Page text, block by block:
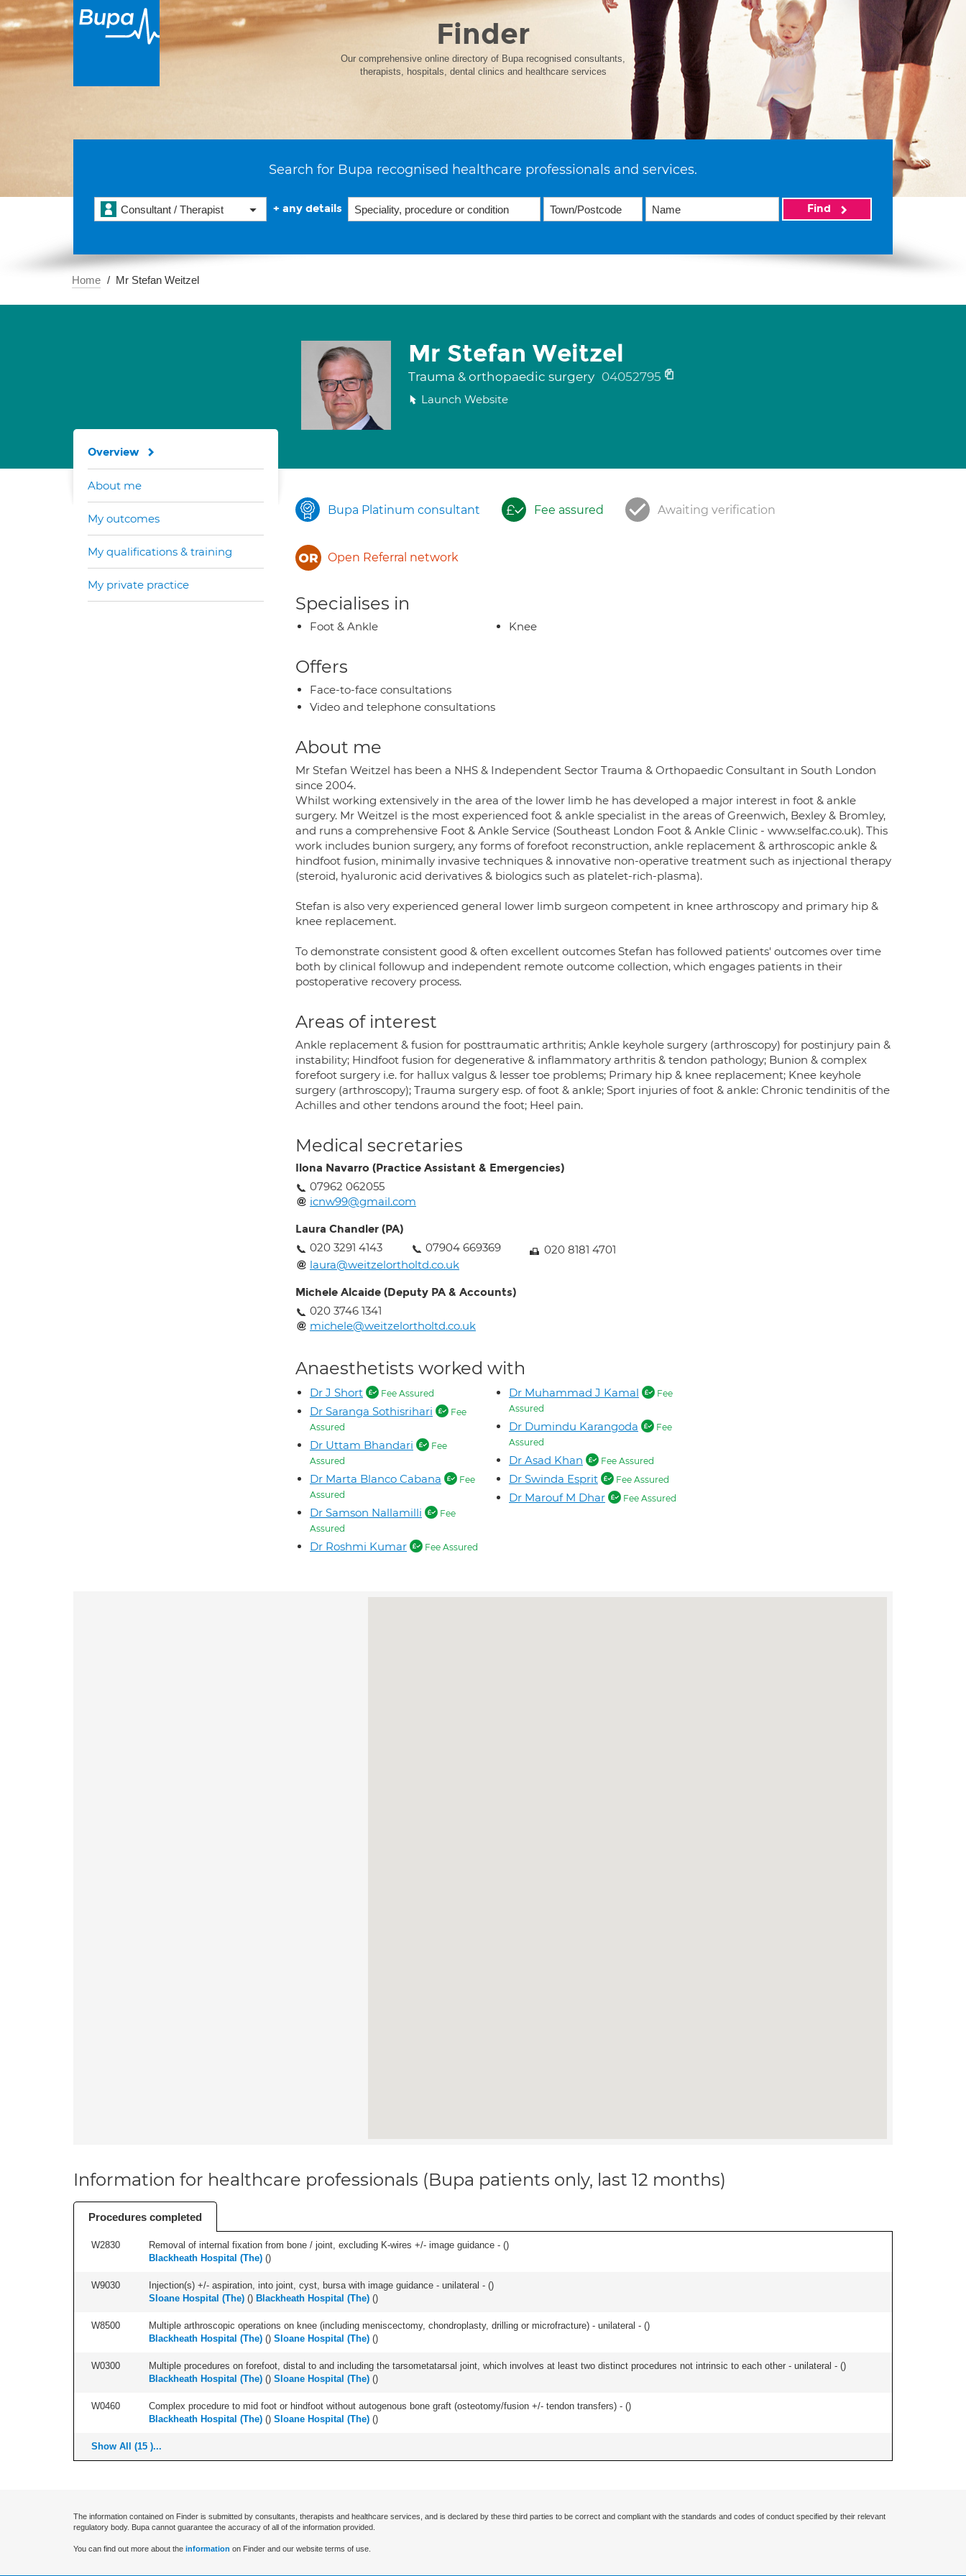
Finder
Our comprehensive online directory of Bupa recognised consultants,
therapists, hospitals, dental clinics and healthcare services
Search for Bupa recognised healthcare professionals and services.
Consultant / Therapist + any details Find
Home Mr Stefan Weitzel
Mr Stefan Weitzel
Trauma & orthopaedic surgery 04052795
Launch Website
Bupa Platinum consultant Fee assured Awaiting verification
Open Referral network
Specialises in
Foot & Ankle Knee
Offers
Face-to-face consultations
Video and telephone consultations
About me
Mr Stefan Weitzel has been a NHS & Independent Sector Trauma & Orthopaedic Consultant in South London
since 2004.
Whilst working extensively in the area of the lower limb he has developed a major interest in foot & ankle
surgery. Mr Weitzel is the most experienced foot & ankle specialist in the areas of Greenwich, Bexley & Bromley,
and runs a comprehensive Foot & Ankle Service (Southeast London Foot & Ankle Clinic - www.selfac.co.uk). This
work includes bunion surgery, any forms of forefoot reconstruction, ankle replacement & arthroscopic ankle &
hindfoot fusion, minimally invasive techniques & innovative non-operative treatment such as injectional therapy
(steroid, hyaluronic acid derivatives & biologics such as platelet-rich-plasma).
Stefan is also very experienced general lower limb surgeon competent in knee arthroscopy and primary hip &
knee replacement.
To demonstrate consistent good & often excellent outcomes Stefan has followed patients' outcomes over time
both by clinical followup and independent remote outcome collection, which engages patients in their
postoperative recovery process.
Areas of interest
Ankle replacement & fusion for posttraumatic arthritis; Ankle keyhole surgery (arthroscopy) for postinjury pain &
instability; Hindfoot fusion for degenerative & inflammatory arthritis & tendon pathology; Bunion & complex
forefoot surgery i.e. for hallux valgus & lesser toe problems; Primary hip & knee replacement; Knee keyhole
surgery (arthroscopy); Trauma surgery esp. of foot & ankle; Sport injuries of foot & ankle: Chronic tendinitis of the
Achilles and other tendons around the foot; Heel pain.
Medical secretaries
Ilona Navarro (Practice Assistant & Emergencies)
07962 062055
icnw99@gmail.com
Laura Chandler (PA)
020 3291 4143 07904 669369
020 8181 4701
laura@weitzelortholtd.co.uk
Michele Alcaide (Deputy PA & Accounts)
020 3746 1341
michele@weitzelortholtd.co.uk
Anaesthetists worked with
Dr J Short Fee Assured
Dr Saranga Sothisrihari
Fee
Assured
Dr Uttam Bhandari
Fee
Assured
Dr Marta Blanco Cabana
Fee
Assured
Dr Samson Nallamilli
Fee
Assured
Dr Roshmi Kumar Fee Assured
Dr Muhammad J Kamal
Fee
Assured
Dr Dumindu Karangoda
Fee
Assured
Dr Asad Khan Fee Assured
Dr Swinda Esprit Fee Assured
Dr Marouf M Dhar Fee Assured
Overview
About me
My outcomes
My qualifications & training
My private practice
Information for healthcare professionals (Bupa patients only, last 12 months)
Procedures completed
W2830 Removal of internal fixation from bone / joint, excluding K-wires +/- image guidance - ()
Blackheath Hospital (The) ()
W9030 Injection(s) +/- aspiration, into joint, cyst, bursa with image guidance - unilateral - ()
Sloane Hospital (The) () Blackheath Hospital (The) ()
W8500 Multiple arthroscopic operations on knee (including meniscectomy, chondroplasty, drilling or microfracture) - unilateral - ()
Blackheath Hospital (The) () Sloane Hospital (The) ()
W0300 Multiple procedures on forefoot, distal to and including the tarsometatarsal joint, which involves at least two distinct procedures not intrinsic to each other - unilateral - ()
Blackheath Hospital (The) () Sloane Hospital (The) ()
W0460 Complex procedure to mid foot or hindfoot without autogenous bone graft (osteotomy/fusion +/- tendon transfers) - ()
Blackheath Hospital (The) () Sloane Hospital (The) ()
Show All (15 )...
The information contained on Finder is submitted by consultants, therapists and healthcare services, and is declared by these third parties to be correct and compliant with the standards and codes of conduct specified by their relevant
regulatory body. Bupa cannot guarantee the accuracy of all of the information provided.
You can find out more about the information on Finder and our website terms of use.